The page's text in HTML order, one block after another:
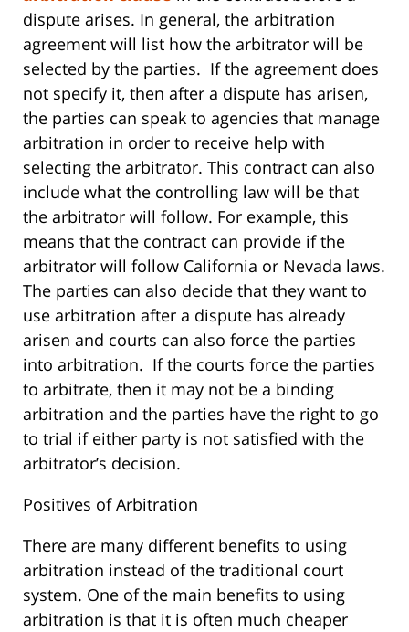
dispute arises. In general, the arbitration
agreement will list how the arbitrator will be
selected by the parties. If the agreement does
not specify it, then after a dispute has arisen,
the parties can speak to agencies that manage
arbitration in order to receive help with
selecting the arbitrator. This contract can also
include what the controlling law will be that
the arbitrator will follow. For example, this
means that the contract can provide if the
arbitrator will follow California or Nevada laws.
The parties can also decide that they want to
use arbitration after a dispute has already
arisen and courts can also force the parties
into arbitration. If the courts force the parties
to arbitrate, then it may not be a binding
arbitration and the parties have the right to go
to trial if either party is not satisfied with the
arbitrator’s decision.
Positives of Arbitration
There are many different benefits to using
arbitration instead of the traditional court
system. One of the main benefits to using
arbitration is that it is often much cheaper